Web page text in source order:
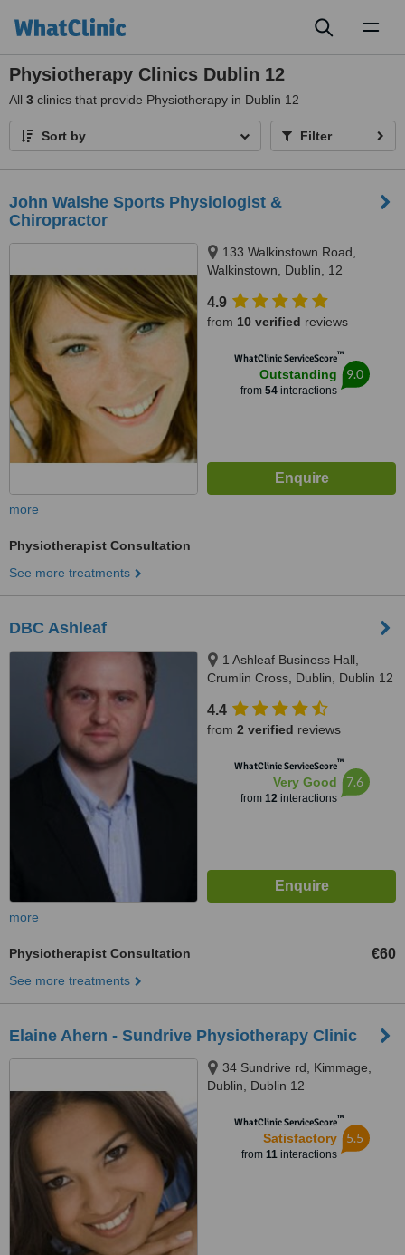
Physiotherapy Clinics Dublin 12
All 3 clinics that provide Physiotherapy in Dublin 12
Sort by Filter
John Walshe Sports Physiologist &
Chiropractor
133 Walkinstown Road,
Walkinstown, Dublin, 12
4.9
from 10 verified reviews
WhatClinic ServiceScore™
Outstanding
from 54interactions
9.0
more
Physiotherapist Consultation
See more treatments
DBC Ashleaf
1 Ashleaf Business Hall,
Crumlin Cross, Dublin, Dublin 12
4.4
from 2 verified reviews
WhatClinic ServiceScore™
Very Good
from 12interactions
7.6
more
Physiotherapist Consultation €60
See more treatments
Elaine Ahern - Sundrive Physiotherapy Clinic
34 Sundrive rd, Kimmage,
Dublin, Dublin 12
WhatClinic ServiceScore™
Satisfactory
from 11interactions
5.5